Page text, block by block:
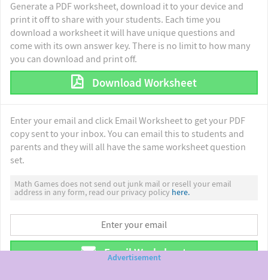
Generate a PDF worksheet, download it to your device and
print it off to share with your students. Each time you
download a worksheet it will have unique questions and
come with its own answer key. There is no limit to how many
you can download and print off.
Download Worksheet
Enter your email and click Email Worksheet to get your PDF
copy sent to your inbox. You can email this to students and
parents and they will all have the same worksheet question
set.
Math Games does not send out junk mail or resell your email
address in any form, read our privacy policy here.
Email Worksheet